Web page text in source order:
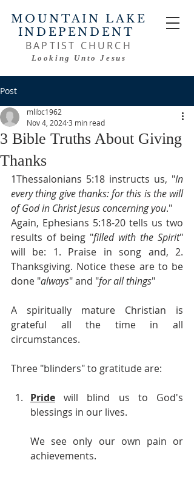
MOUNTAIN LAKE
INDEPENDENT
BAPTIST CHURCH
Looking Unto Jesus
Post
3 Bible Truths About Giving
Thanks
mlibc1962
Nov 4, 20243 min read
1Thessalonians 5:18 instructs us, "In
every thing give thanks: for this is the will
of God in Christ Jesus concerning you."
Again, Ephesians 5:18-20 tells us two
results of being "filled with the Spirit"
will be: 1. Praise in song and, 2.
Thanksgiving. Notice these are to be
done "always" and "for all things"
A spiritually mature Christian is
grateful all the time in all
circumstances.
Three "blinders" to gratitude are:
Pride will blind us to God's
blessings in our lives.
We see only our own pain or
achievements.